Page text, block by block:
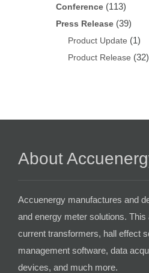
Conference(113)
Press Release(39)
Product Update (1)
Product Release (32)
About
Accuenergy manufactures and
and energy meter solutions.
current transformers, hall effect
management software, data
devices, and much more.